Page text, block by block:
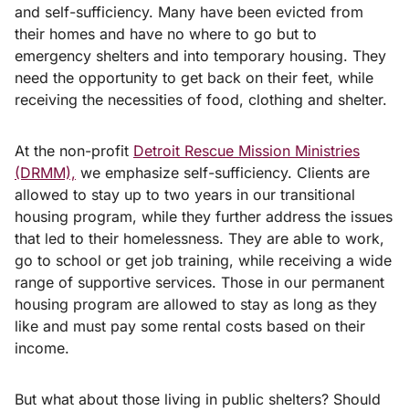
and self-sufficiency. Many have been evicted from
their homes and have no where to go but to
emergency shelters and into temporary housing. They
need the opportunity to get back on their feet, while
receiving the necessities of food, clothing and shelter.
At the non-profit Detroit Rescue Mission Ministries
(DRMM), we emphasize self-sufficiency. Clients are
allowed to stay up to two years in our transitional
housing program, while they further address the issues
that led to their homelessness. They are able to work,
go to school or get job training, while receiving a wide
range of supportive services. Those in our permanent
housing program are allowed to stay as long as they
like and must pay some rental costs based on their
income.
But what about those living in public shelters? Should